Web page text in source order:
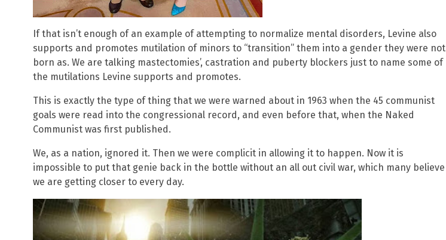
If that isn’t enough of an example of attempting to normalize mental disorders, Levine also
supports and promotes mutilation of minors to “transition” them into a gender they were not
born as. We are talking mastectomies’, castration and puberty blockers just to name some of
the mutilations Levine supports and promotes.
This is exactly the type of thing that we were warned about in 1963 when the 45 communist
goals were read into the congressional record, and even before that, when the Naked
Communist was first published.
We, as a nation, ignored it. Then we were complicit in allowing it to happen. Now it is
impossible to put that genie back in the bottle without an all out civil war, which many believe
we are getting closer to every day.